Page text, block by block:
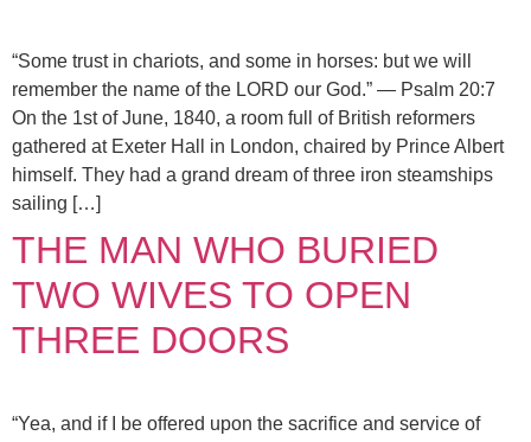
“Some trust in chariots, and some in horses: but we will
remember the name of the LORD our God.” — Psalm 20:7
On the 1st of June, 1840, a room full of British reformers
gathered at Exeter Hall in London, chaired by Prince Albert
himself. They had a grand dream of three iron steamships
sailing […]
THE MAN WHO BURIED
TWO WIVES TO OPEN
THREE DOORS
“Yea, and if I be offered upon the sacrifice and service of